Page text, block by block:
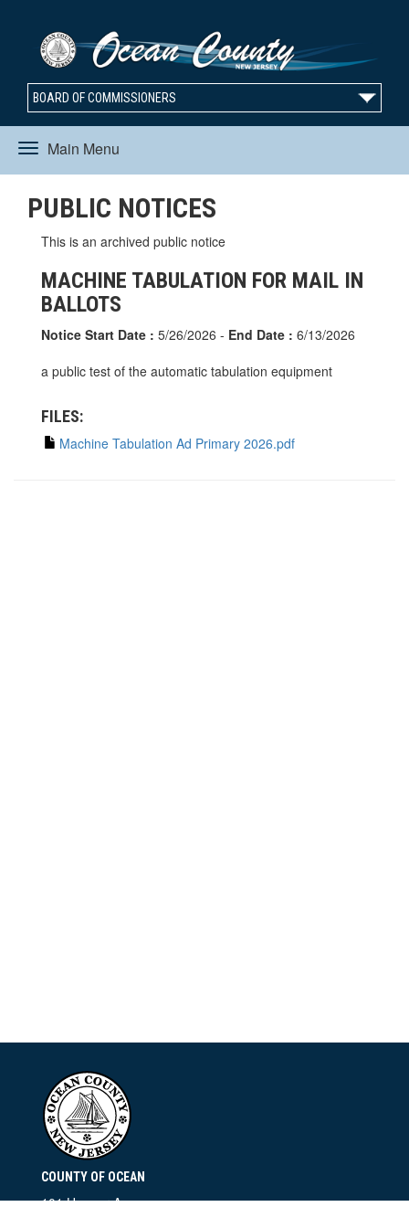
BOARD OF COMMISSIONERS
Main Menu
Toggle
navigation
PUBLIC NOTICES
This is an archived public notice
MACHINE TABULATION FOR MAIL IN
BALLOTS
Notice Start Date : 5/26/2026 - End Date : 6/13/2026
a public test of the automatic tabulation equipment
FILES:
Machine Tabulation Ad Primary 2026.pdf
COUNTY OF OCEAN
101 Hooper Avenue